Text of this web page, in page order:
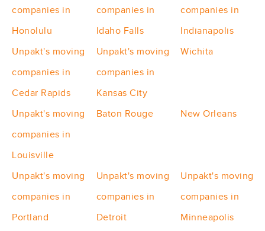
companies in
Honolulu
companies in
Idaho Falls
companies in
Indianapolis
Unpakt's moving
companies in
Cedar Rapids
Unpakt's moving
companies in
Kansas City
Wichita
Unpakt's moving
companies in
Louisville
Baton Rouge New Orleans
Unpakt's moving
companies in
Portland
Unpakt's moving
companies in
Detroit
Unpakt's moving
companies in
Minneapolis